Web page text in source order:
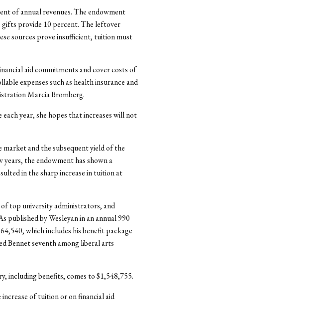
of annual revenues. The endowment
gifts provide 10 percent. The leftover
sources prove insufficient, tuition must
aid commitments and cover costs of
expenses such as health insurance and
Marcia Bromberg.
year, she hopes that increases will not
and the subsequent yield of the
the endowment has shown a
in the sharp increase in tuition at
top university administrators, and
published by Wesleyan in an annual 990
which includes his benefit package
Bennet seventh among liberal arts
including benefits, comes to $1,548,755.
of tuition or on financial aid